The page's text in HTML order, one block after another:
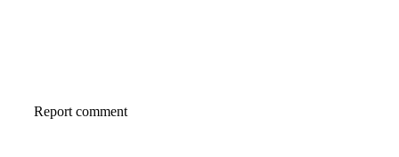
Report comment